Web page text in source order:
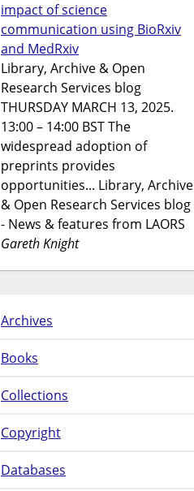
impact of science
communication using BioRxiv
and MedRxiv
Library, Archive & Open
Research Services blog
THURSDAY MARCH 13, 2025.
13:00 – 14:00 BST The
widespread adoption of
preprints provides
opportunities... Library, Archive
& Open Research Services blog
- News & features from LAORS
Gareth Knight
Archives
Books
Collections
Copyright
Databases